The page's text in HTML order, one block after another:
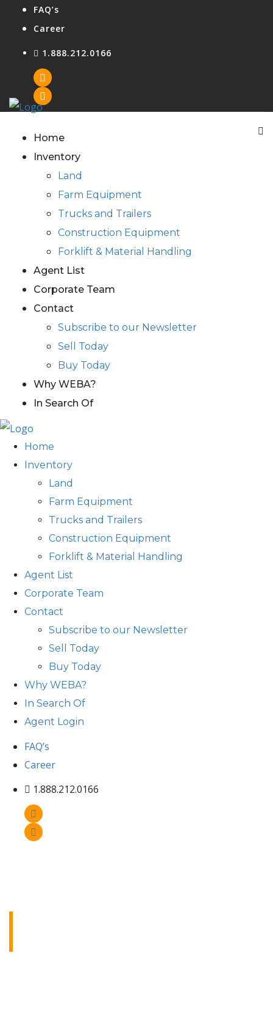
FAQ’s
Career
1.888.212.0166
Home
Inventory
Land
Farm Equipment
Trucks and Trailers
Construction Equipment
Forklift & Material Handling
Agent List
Corporate Team
Contact
Subscribe to our Newsletter
Sell Today
Buy Today
Why WEBA?
In Search Of
Home
Inventory
Land
Farm Equipment
Trucks and Trailers
Construction Equipment
Forklift & Material Handling
Agent List
Corporate Team
Contact
Subscribe to our Newsletter
Sell Today
Buy Today
Why WEBA?
In Search Of
Agent Login
FAQ’s
Career
1.888.212.0166